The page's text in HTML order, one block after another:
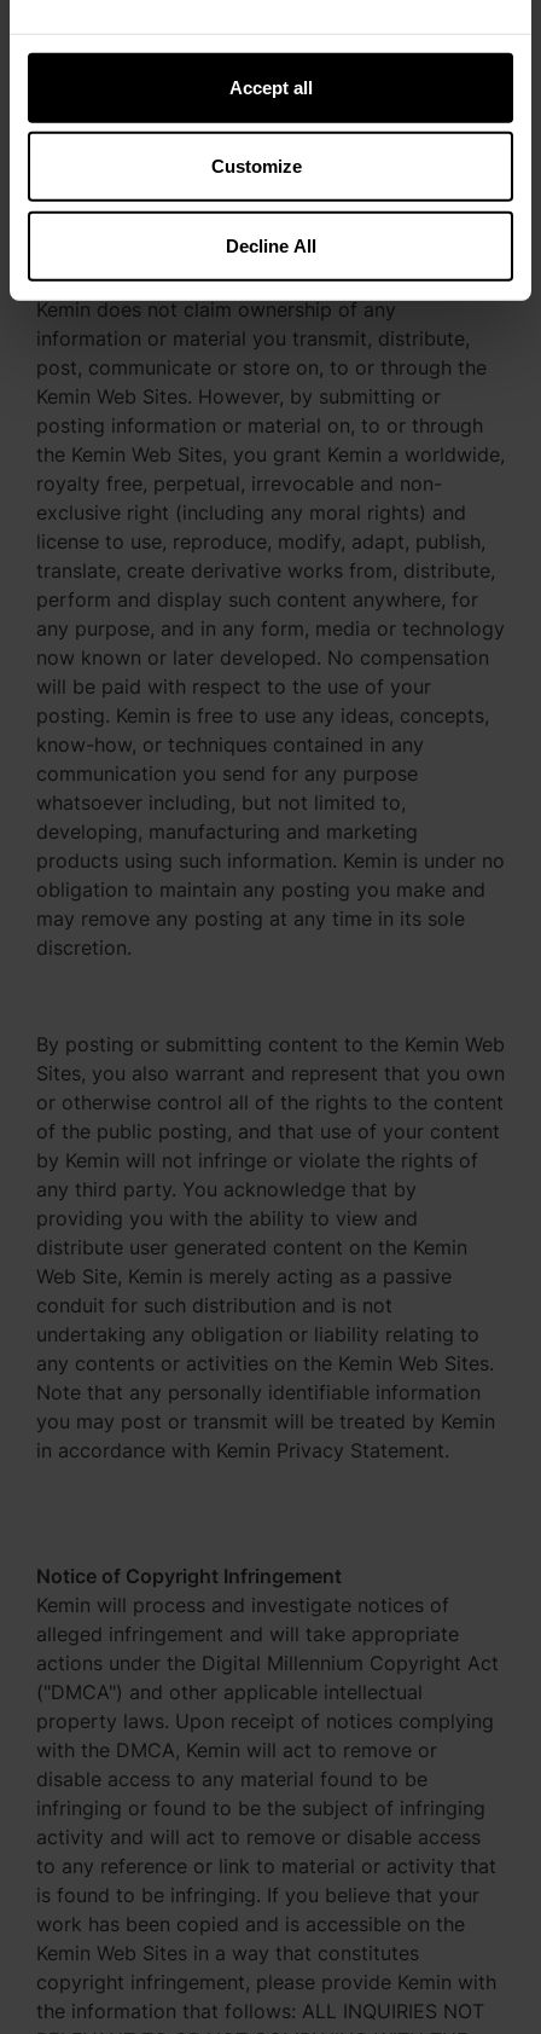
Accept all
Customize
Decline All
governmental request, or to edit, refuse to post or
to remove any information or materials, in whole
License Granted
Kemin does not claim ownership of any
information or material you transmit, distribute,
post, communicate or store on, to or through the
Kemin Web Sites. However, by submitting or
posting information or material on, to or through
the Kemin Web Sites, you grant Kemin a worldwide,
royalty free, perpetual, irrevocable and non-
exclusive right (including any moral rights) and
license to use, reproduce, modify, adapt, publish,
translate, create derivative works from, distribute,
perform and display such content anywhere, for
any purpose, and in any form, media or technology
now known or later developed. No compensation
will be paid with respect to the use of your
posting. Kemin is free to use any ideas, concepts,
know-how, or techniques contained in any
communication you send for any purpose
whatsoever including, but not limited to,
developing, manufacturing and marketing
products using such information. Kemin is under no
obligation to maintain any posting you make and
may remove any posting at any time in its sole
discretion.
By posting or submitting content to the Kemin Web
Sites, you also warrant and represent that you own
or otherwise control all of the rights to the content
of the public posting, and that use of your content
by Kemin will not infringe or violate the rights of
any third party. You acknowledge that by
providing you with the ability to view and
distribute user generated content on the Kemin
Web Site, Kemin is merely acting as a passive
conduit for such distribution and is not
undertaking any obligation or liability relating to
any contents or activities on the Kemin Web Sites.
Note that any personally identifiable information
you may post or transmit will be treated by Kemin
in accordance with Kemin Privacy Statement.
Notice of Copyright Infringement
Kemin will process and investigate notices of
alleged infringement and will take appropriate
actions under the Digital Millennium Copyright Act
("DMCA") and other applicable intellectual
property laws. Upon receipt of notices complying
with the DMCA, Kemin will act to remove or
disable access to any material found to be
infringing or found to be the subject of infringing
activity and will act to remove or disable access
to any reference or link to material or activity that
is found to be infringing. If you believe that your
work has been copied and is accessible on the
Kemin Web Sites in a way that constitutes
copyright infringement, please provide Kemin with
the information that follows: ALL INQUIRIES NOT